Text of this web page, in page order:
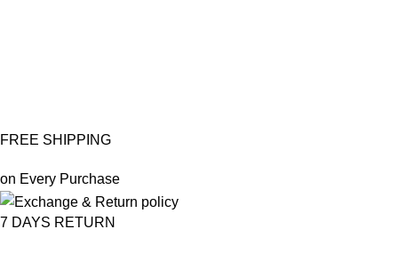
FREE SHIPPING
on Every Purchase
7 DAYS RETURN